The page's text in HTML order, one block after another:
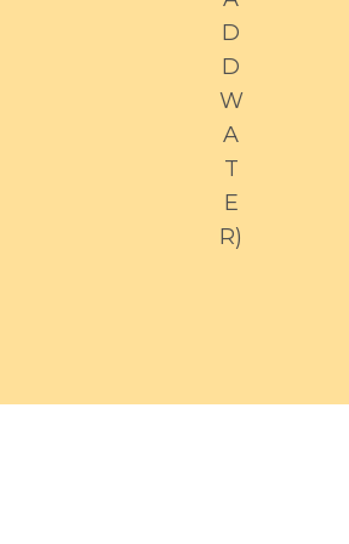
D
D
W
A
T
E
R)